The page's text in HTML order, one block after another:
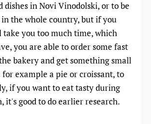
dishes in Novi Vinodolski, or to be
the whole country, but if you
you too much time, which
you are able to order some fast
bakery and get something small
example a pie or croissant, to
if you want to eat tasty during
it's good to do earlier research.